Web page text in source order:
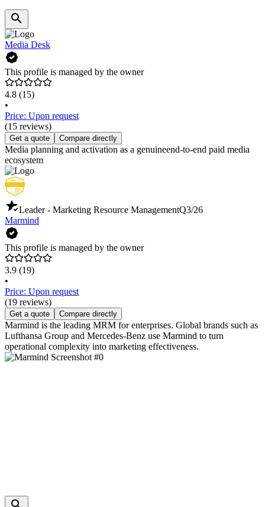
Media Desk
This profile is managed by the owner
4.8 (15)
•
Price: Upon request
(15 reviews)
Get a quote Compare directly
Media planning and activation as a genuineend-to-end paid media
ecosystem
Leader - Marketing Resource ManagementQ3/26
Marmind
This profile is managed by the owner
3.9 (19)
•
Price: Upon request
(19 reviews)
Get a quote Compare directly
Marmind is the leading MRM for enterprises. Global brands such as
Lufthansa Group and Mercedes-Benz use Marmind to turn
operational complexity into marketing effectiveness.